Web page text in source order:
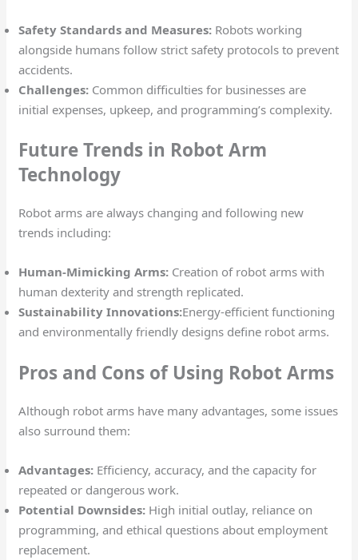
Safety Standards and Measures: Robots working
alongside humans follow strict safety protocols to prevent
accidents.
Challenges: Common difficulties for businesses are
initial expenses, upkeep, and programming’s complexity.
Future Trends in Robot Arm
Technology
Robot arms are always changing and following new
trends including:
Human-Mimicking Arms: Creation of robot arms with
human dexterity and strength replicated.
Sustainability Innovations:Energy-efficient functioning
and environmentally friendly designs define robot arms.
Pros and Cons of Using Robot Arms
Although robot arms have many advantages, some issues
also surround them:
Advantages: Efficiency, accuracy, and the capacity for
repeated or dangerous work.
Potential Downsides: High initial outlay, reliance on
programming, and ethical questions about employment
replacement.